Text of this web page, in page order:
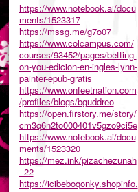
https://www.notebook.ai/docu
ments/1523317
https://mssg.me/g7o07
https://www.colcampus.com/
courses/93452/pages/betting-
on-you-edicion-en-ingles-lynn-
painter-epub-gratis
https://www.onfeetnation.com
/profiles/blogs/bguddreo
https://open.firstory.me/story/
cm3q6n2to000401v5gzo9ci5e
https://www.notebook.ai/docu
ments/1523320
https://mez.ink/pizachezunah
_22
https://icibeboqonky.shopinfo.